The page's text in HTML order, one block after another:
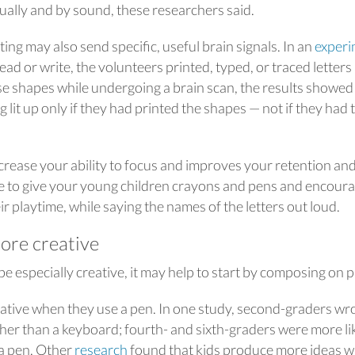
and by sound, these researchers said.
may also send specific, useful brain signals. In an
or write, the volunteers printed, typed, or traced letters
shapes while undergoing a brain scan, the results
lit up only if they had printed the shapes — not if they had
your ability to focus and improves your retention
to give your young children crayons and pens and
playtime, while saying the names of the letters out loud.
creative
especially creative, it may help to start by composing on
when they use a pen. In one study, second-graders
than a keyboard; fourth- and sixth-graders were more
pen. Otherresearchfound that kids produce more ideas